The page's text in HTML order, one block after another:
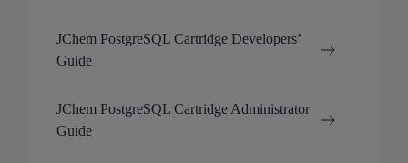
JChem PostgreSQL Cartridge Developers’
Guide
JChem PostgreSQL Cartridge Administrator
Guide